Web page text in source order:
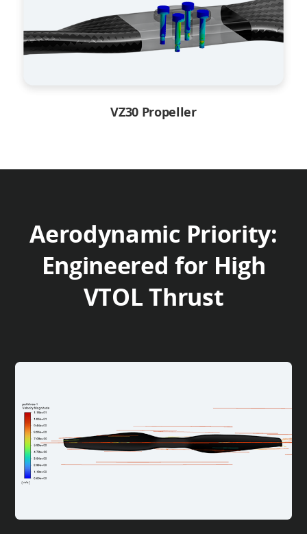
VZ30 Propeller
Aerodynamic Priority:
Engineered for High
VTOL Thrust